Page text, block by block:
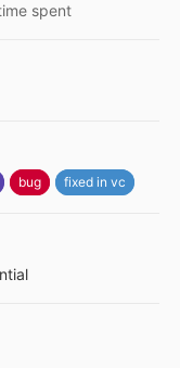
spent
bug fixed in vc